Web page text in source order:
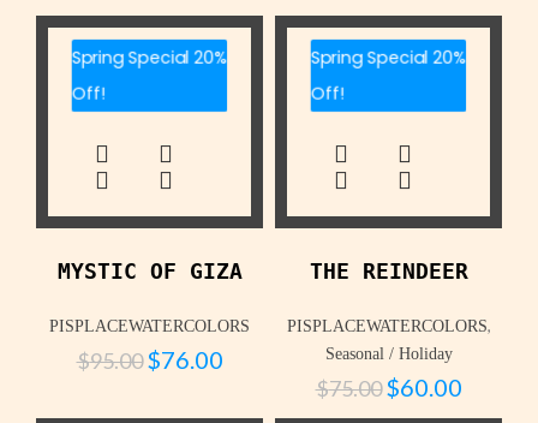
Spring Special 20%
Off!
MYSTIC OF GIZA
PISPLACEWATERCOLORS
$95.00 $76.00
Spring Special 20%
Off!
THE REINDEER
PISPLACEWATERCOLORS,
Seasonal / Holiday
$75.00 $60.00